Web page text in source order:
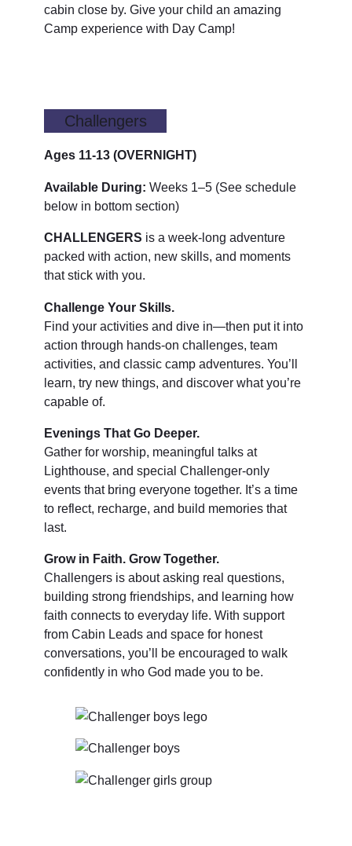
cabin close by. Give your child an amazing
Camp experience with Day Camp!
Challengers
Ages 11-13 (OVERNIGHT)
Available During: Weeks 1–5 (See schedule
below in bottom section)
CHALLENGERS is a week-long adventure
packed with action, new skills, and moments
that stick with you.
Challenge Your Skills.
Find your activities and dive in—then put it into
action through hands-on challenges, team
activities, and classic camp adventures. You’ll
learn, try new things, and discover what you’re
capable of.
Evenings That Go Deeper.
Gather for worship, meaningful talks at
Lighthouse, and special Challenger-only
events that bring everyone together. It’s a time
to reflect, recharge, and build memories that
last.
Grow in Faith. Grow Together.
Challengers is about asking real questions,
building strong friendships, and learning how
faith connects to everyday life. With support
from Cabin Leads and space for honest
conversations, you’ll be encouraged to walk
confidently in who God made you to be.